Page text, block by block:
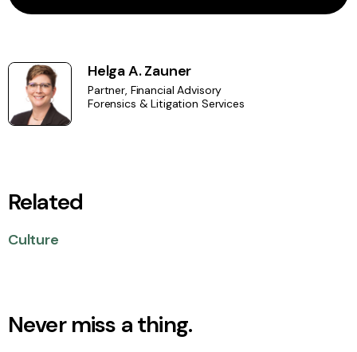
Helga A. Zauner
Partner, Financial Advisory
Forensics & Litigation Services
Related
Culture
Never miss a thing.